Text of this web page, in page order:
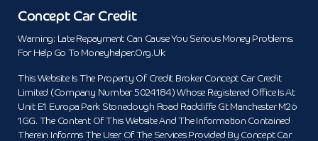
Concept Car Credit
Warning: Late Repayment Can Cause You Serious Money Problems.
For Help Go To Moneyhelper.org.uk
This Website Is The Property Of Credit Broker Concept Car Credit
Limited (Company Number 5024184) Whose Registered Office Is At
Unit E1 Europa Park Stoneclough Road Radcliffe Gt Manchester M26
1GG. The Content Of This Website And The Information Contained
Therein Informs The User Of The Services Provided By Concept Car